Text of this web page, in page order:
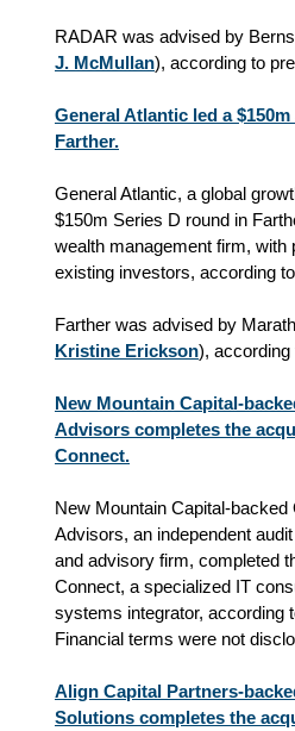
RADAR was advised by
J. McMullan), according to
General Atlantic led a
Farther.
General Atlantic, a global
$150m Series D round in
wealth management firm, with
existing investors, according
Farther was advised by
Kristine Erickson),
New Mountain Capital-
Advisors completes the
Connect.
New Mountain Capital-backed
Advisors, an independent
and advisory firm, completed
Connect, a specialized IT
systems integrator, according
Financial terms were not
Align Capital Partners-
Solutions completes the